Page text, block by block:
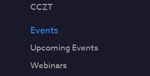
CCZT
Events
Upcoming Events
Webinars